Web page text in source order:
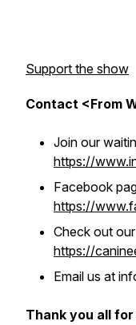
Support the show
Contact <From
Join our
https://
Facebook
https://
Check out
https://
Email us at
Thank you all